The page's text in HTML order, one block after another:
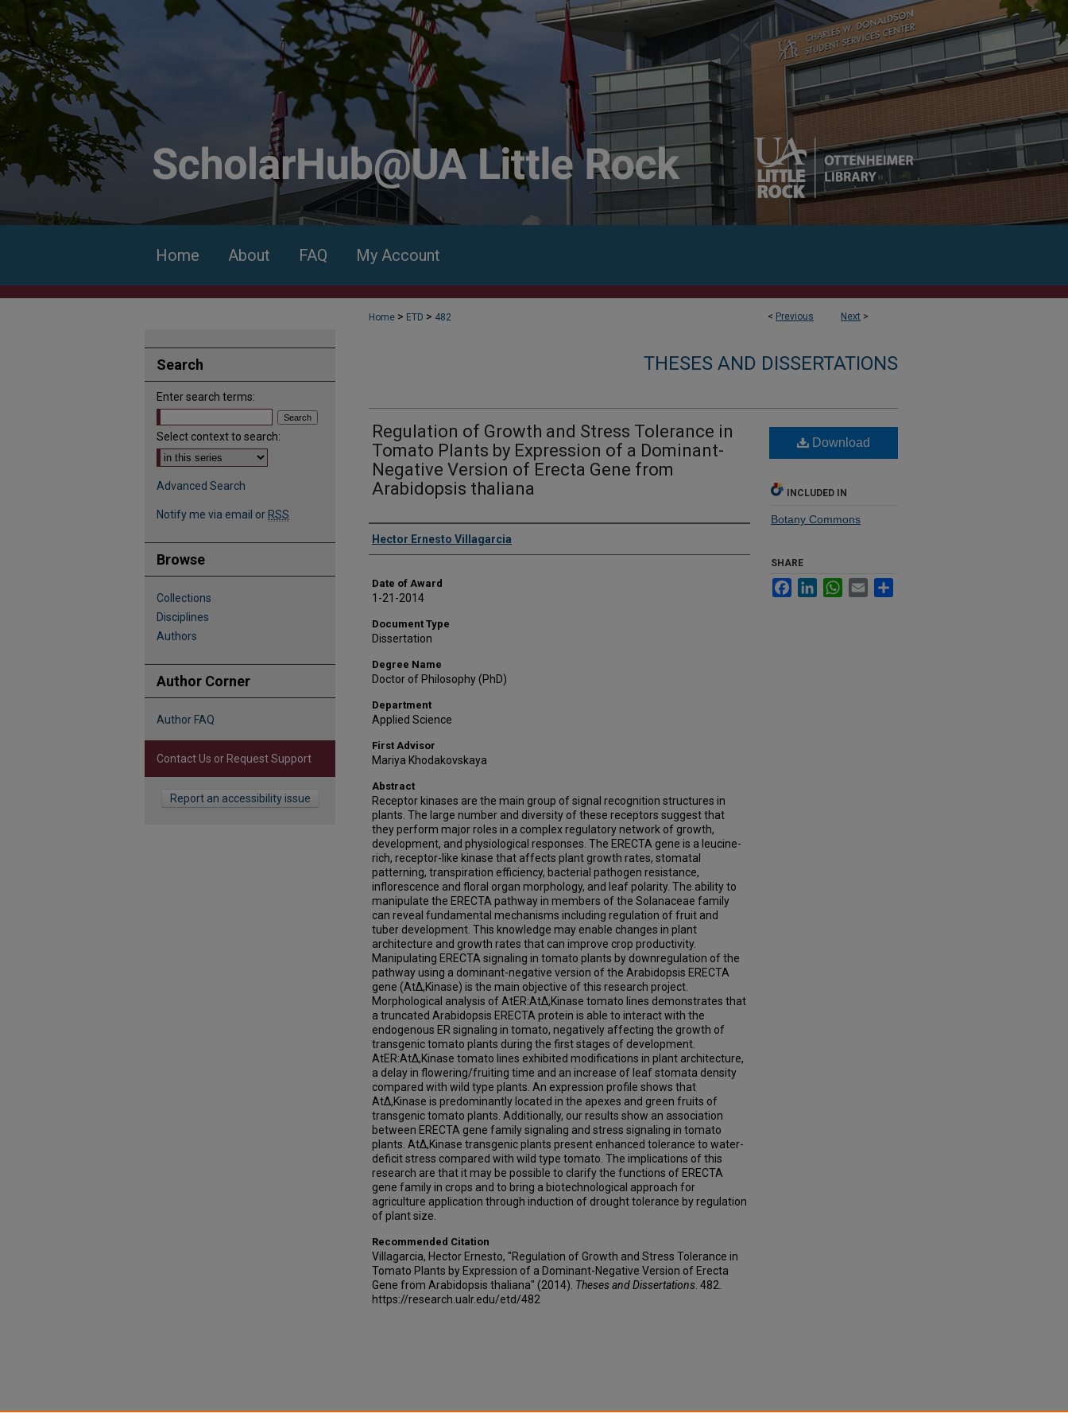
Home About FAQ My Account
< Previous Next >
Home > ETD > 482
THESES AND DISSERTATIONS
Regulation of Growth and Stress Tolerance in
Tomato Plants by Expression of a Dominant-
Negative Version of Erecta Gene from
Arabidopsis thaliana
Author
Hector Ernesto Villagarcia
Date of Award
1-21-2014
Document Type
Dissertation
Degree Name
Doctor of Philosophy (PhD)
Department
Applied Science
First Advisor
Mariya Khodakovskaya
Abstract
Receptor kinases are the main group of signal recognition structures in
plants. The large number and diversity of these receptors suggest that
they perform major roles in a complex regulatory network of growth,
development, and physiological responses. The ERECTA gene is a leucine-
rich, receptor-like kinase that affects plant growth rates, stomatal
patterning, transpiration efficiency, bacterial pathogen resistance,
inflorescence and floral organ morphology, and leaf polarity. The ability to
manipulate the ERECTA pathway in members of the Solanaceae family
can reveal fundamental mechanisms including regulation of fruit and
tuber development. This knowledge may enable changes in plant
architecture and growth rates that can improve crop productivity.
Manipulating ERECTA signaling in tomato plants by downregulation of the
pathway using a dominant-negative version of the Arabidopsis ERECTA
gene (AtΔ,Kinase) is the main objective of this research project.
Morphological analysis of AtER:AtΔ,Kinase tomato lines demonstrates that
a truncated Arabidopsis ERECTA protein is able to interact with the
endogenous ER signaling in tomato, negatively affecting the growth of
transgenic tomato plants during the first stages of development.
AtER:AtΔ,Kinase tomato lines exhibited modifications in plant architecture,
a delay in flowering/fruiting time and an increase of leaf stomata density
compared with wild type plants. An expression profile shows that
AtΔ,Kinase is predominantly located in the apexes and green fruits of
transgenic tomato plants. Additionally, our results show an association
between ERECTA gene family signaling and stress signaling in tomato
plants. AtΔ,Kinase transgenic plants present enhanced tolerance to water-
deficit stress compared with wild type tomato. The implications of this
research are that it may be possible to clarify the functions of ERECTA
gene family in crops and to bring a biotechnological approach for
agriculture application through induction of drought tolerance by regulation
of plant size.
Recommended Citation
Villagarcia, Hector Ernesto, "Regulation of Growth and Stress Tolerance in
Tomato Plants by Expression of a Dominant-Negative Version of Erecta
Gene from Arabidopsis thaliana" (2014). Theses and Dissertations . 482.
https://research.ualr.edu/etd/482
Download
INCLUDED IN
Botany Commons
SHARE
FacebookLinkedInWhatsApp
Email
Search
Enter search terms:
Select context to search:
Advanced Search
Notify me via email or RSS
Browse
Collections
Disciplines
Authors
Author Corner
Author FAQ
Contact Us or Request Support
Report an accessibility issue